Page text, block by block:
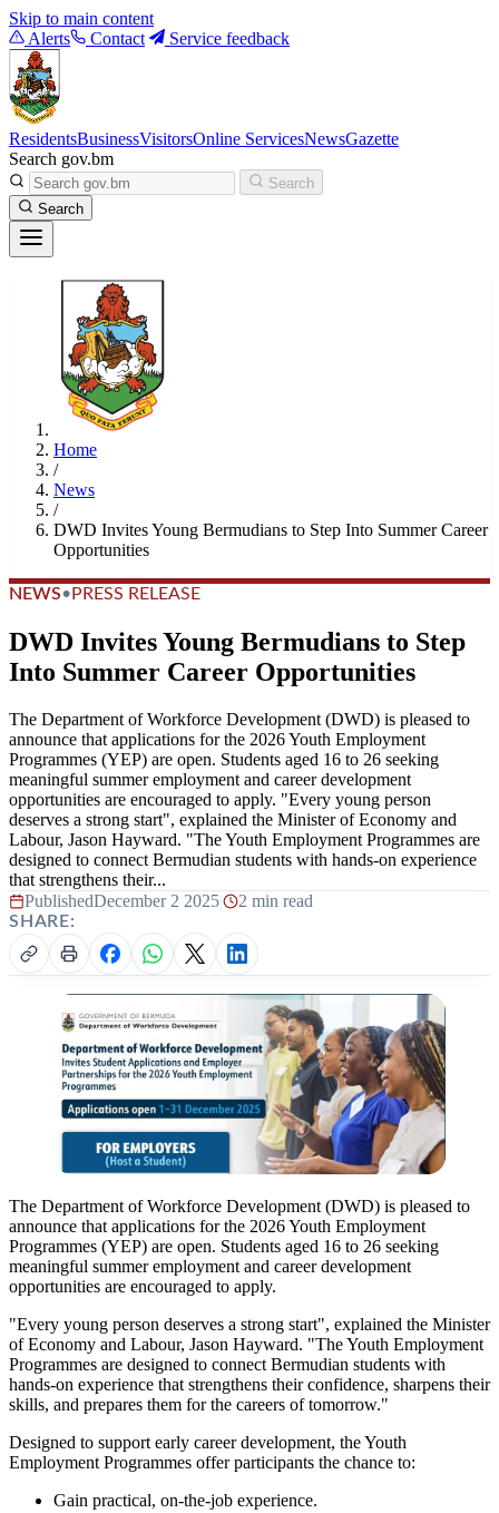
Skip to main content
Alerts
Contact Service feedback
ResidentsBusinessVisitorsOnline ServicesNewsGazette
Search gov.bm
Search
Search
Home
/
News
/
DWD Invites Young Bermudians to Step Into Summer Career
Opportunities
NEWS• PRESS RELEASE
DWD Invites Young Bermudians to Step
Into Summer Career Opportunities
The Department of Workforce Development (DWD) is pleased to
announce that applications for the 2026 Youth Employment
Programmes (YEP) are open. Students aged 16 to 26 seeking
meaningful summer employment and career development
opportunities are encouraged to apply. "Every young person
deserves a strong start", explained the Minister of Economy and
Labour, Jason Hayward. "The Youth Employment Programmes are
designed to connect Bermudian students with hands-on experience
that strengthens their...
PublishedDecember 2 2025| 2 min read
SHARE:
The Department of Workforce Development (DWD) is pleased to
announce that applications for the 2026 Youth Employment
Programmes (YEP) are open. Students aged 16 to 26 seeking
meaningful summer employment and career development
opportunities are encouraged to apply.
"Every young person deserves a strong start", explained the Minister
of Economy and Labour, Jason Hayward. "The Youth Employment
Programmes are designed to connect Bermudian students with
hands-on experience that strengthens their confidence, sharpens their
skills, and prepares them for the careers of tomorrow."
Designed to support early career development, the Youth
Employment Programmes offer participants the chance to:
Gain practical, on-the-job experience.